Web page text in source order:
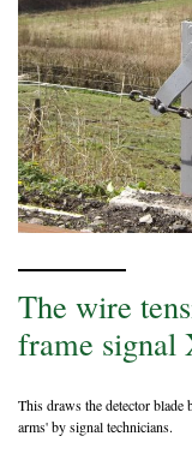
The wire
frame signal
This draws the detector blade
arms' by signal technicians.